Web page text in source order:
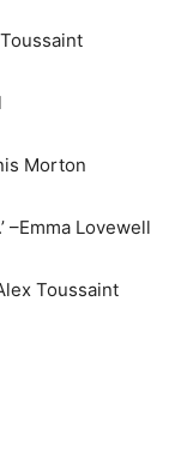
Morton
–Emma Lovewell
Toussaint